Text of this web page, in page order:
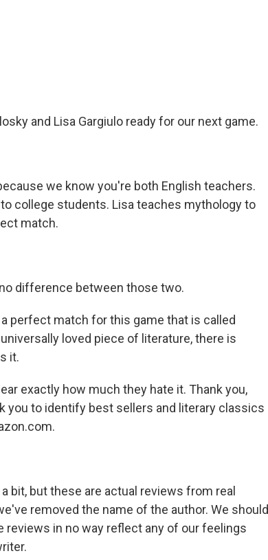
and Lisa Gargiulo ready for our next game.
we know you're both English teachers.
college students. Lisa teaches mythology to
match.
difference between those two.
perfect match for this game that is called
loved piece of literature, there is
it.
exactly how much they hate it. Thank you,
you to identify best sellers and literary classics
bit, but these are actual reviews from real
removed the name of the author. We should
reviews in no way reflect any of our feelings